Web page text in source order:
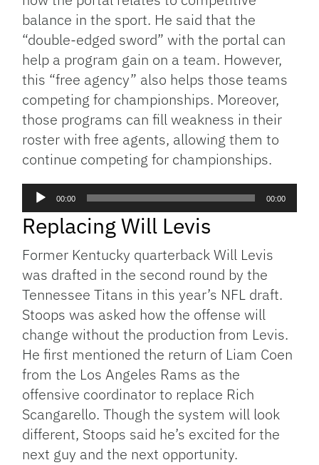
balance in the sport. He said that the
“double-edged sword” with the portal can
help a program gain on a team. However,
this “free agency” also helps those teams
competing for championships. Moreover,
those programs can fill weakness in their
roster with free agents, allowing them to
continue competing for championships.
Audio
Player
00:00 00:00
Replacing Will Levis
Former Kentucky quarterback Will Levis
was drafted in the second round by the
Tennessee Titans in this year’s NFL draft.
Stoops was asked how the offense will
change without the production from Levis.
He first mentioned the return of Liam Coen
from the Los Angeles Rams as the
offensive coordinator to replace Rich
Scangarello. Though the system will look
different, Stoops said he’s excited for the
next guy and the next opportunity.